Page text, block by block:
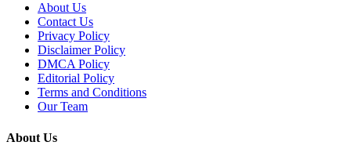
About Us
Contact Us
Privacy Policy
Disclaimer Policy
DMCA Policy
Editorial Policy
Terms and Conditions
Our Team
About Us